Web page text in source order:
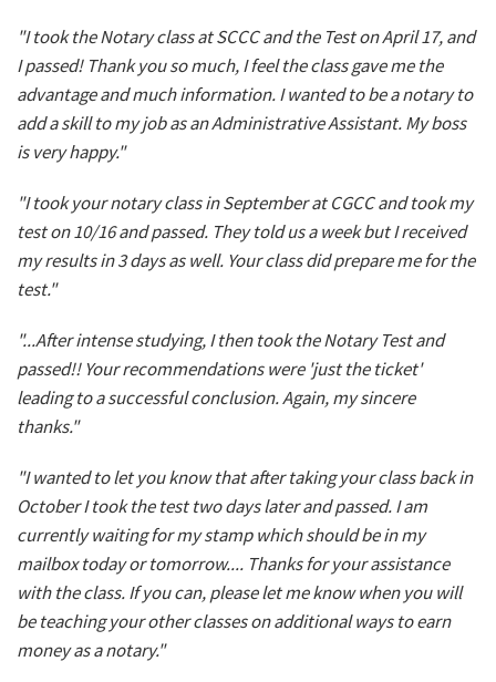
"I took the Notary class at SCCC and the Test on April 17, and
I passed! Thank you so much, I feel the class gave me the
advantage and much information. I wanted to be a notary to
add a skill to my job as an Administrative Assistant. My boss
is very happy."
"I took your notary class in September at CGCC and took my
test on 10/16 and passed. They told us a week but I received
my results in 3 days as well. Your class did prepare me for the
test."
"...After intense studying, I then took the Notary Test and
passed!! Your recommendations were 'just the ticket'
leading to a successful conclusion. Again, my sincere
thanks."
"I wanted to let you know that after taking your class back in
October I took the test two days later and passed. I am
currently waiting for my stamp which should be in my
mailbox today or tomorrow.... Thanks for your assistance
with the class. If you can, please let me know when you will
be teaching your other classes on additional ways to earn
money as a notary."